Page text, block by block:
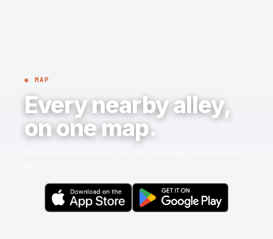
◉ MAP
Every nearby alley,
on one map.